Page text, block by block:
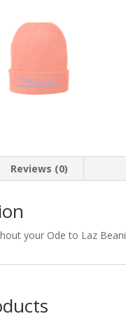
Reviews (0)
your Ode to Laz